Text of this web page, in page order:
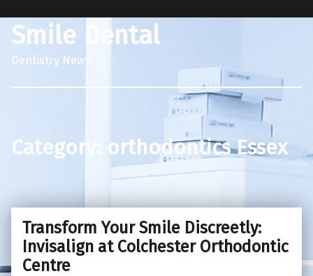
Smile Dental
Dentistry News
Category: orthodontics Essex
Transform Your Smile Discreetly:
Invisalign at Colchester Orthodontic
Centre